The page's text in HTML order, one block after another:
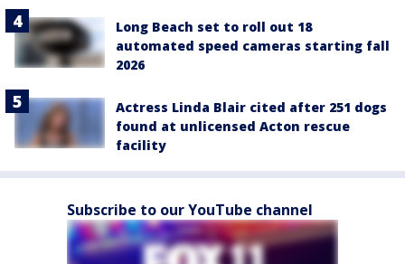
Long Beach set to roll out 18
automated speed cameras starting fall
2026
Actress Linda Blair cited after 251 dogs
found at unlicensed Acton rescue
facility
Subscribe to our YouTube channel